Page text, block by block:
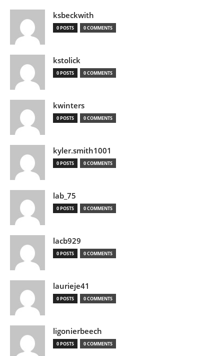
ksbeckwith
0 POSTS 0 COMMENTS
kstolick
0 POSTS 0 COMMENTS
kwinters
0 POSTS 0 COMMENTS
kyler.smith1001
0 POSTS 0 COMMENTS
lab_75
0 POSTS 0 COMMENTS
lacb929
0 POSTS 0 COMMENTS
laurieje41
0 POSTS 0 COMMENTS
ligonierbeech
0 POSTS 0 COMMENTS